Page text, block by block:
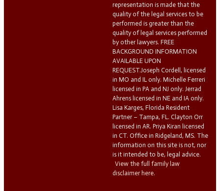
representation is made that the
quality of the legal services to be
performed is greater than the
quality of legal services performed
by other lawyers. FREE
BACKGROUND INFORMATION
AVAILABLE UPON
REQUEST.Joseph Cordell, licensed
in MO and IL only. Michelle Ferreri
licensed in PA and NJ only. Jerrad
Ahrens licensed in NE and IA only.
Lisa Karges, Florida Resident
Partner – Tampa, FL. Clayton Orr
licensed in AR. Priya Kiran licensed
in CT. Office in Ridgeland, MS. The
information on this site is not, nor
is it intended to be, legal advice.
View the full family law
disclaimer here.